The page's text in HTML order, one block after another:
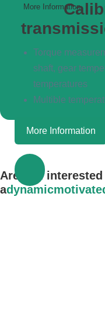
Torque
shaft, gear
temperatures
Multible
More Information
More Information
Are you
adynamic